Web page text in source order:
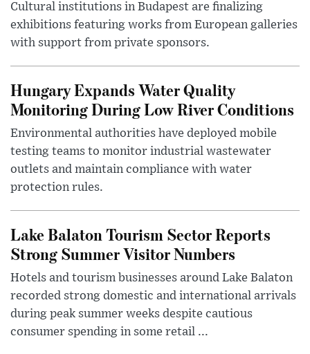
Cultural institutions in Budapest are finalizing
exhibitions featuring works from European galleries
with support from private sponsors.
Hungary Expands Water Quality
Monitoring During Low River Conditions
Environmental authorities have deployed mobile
testing teams to monitor industrial wastewater
outlets and maintain compliance with water
protection rules.
Lake Balaton Tourism Sector Reports
Strong Summer Visitor Numbers
Hotels and tourism businesses around Lake Balaton
recorded strong domestic and international arrivals
during peak summer weeks despite cautious
consumer spending in some retail ...